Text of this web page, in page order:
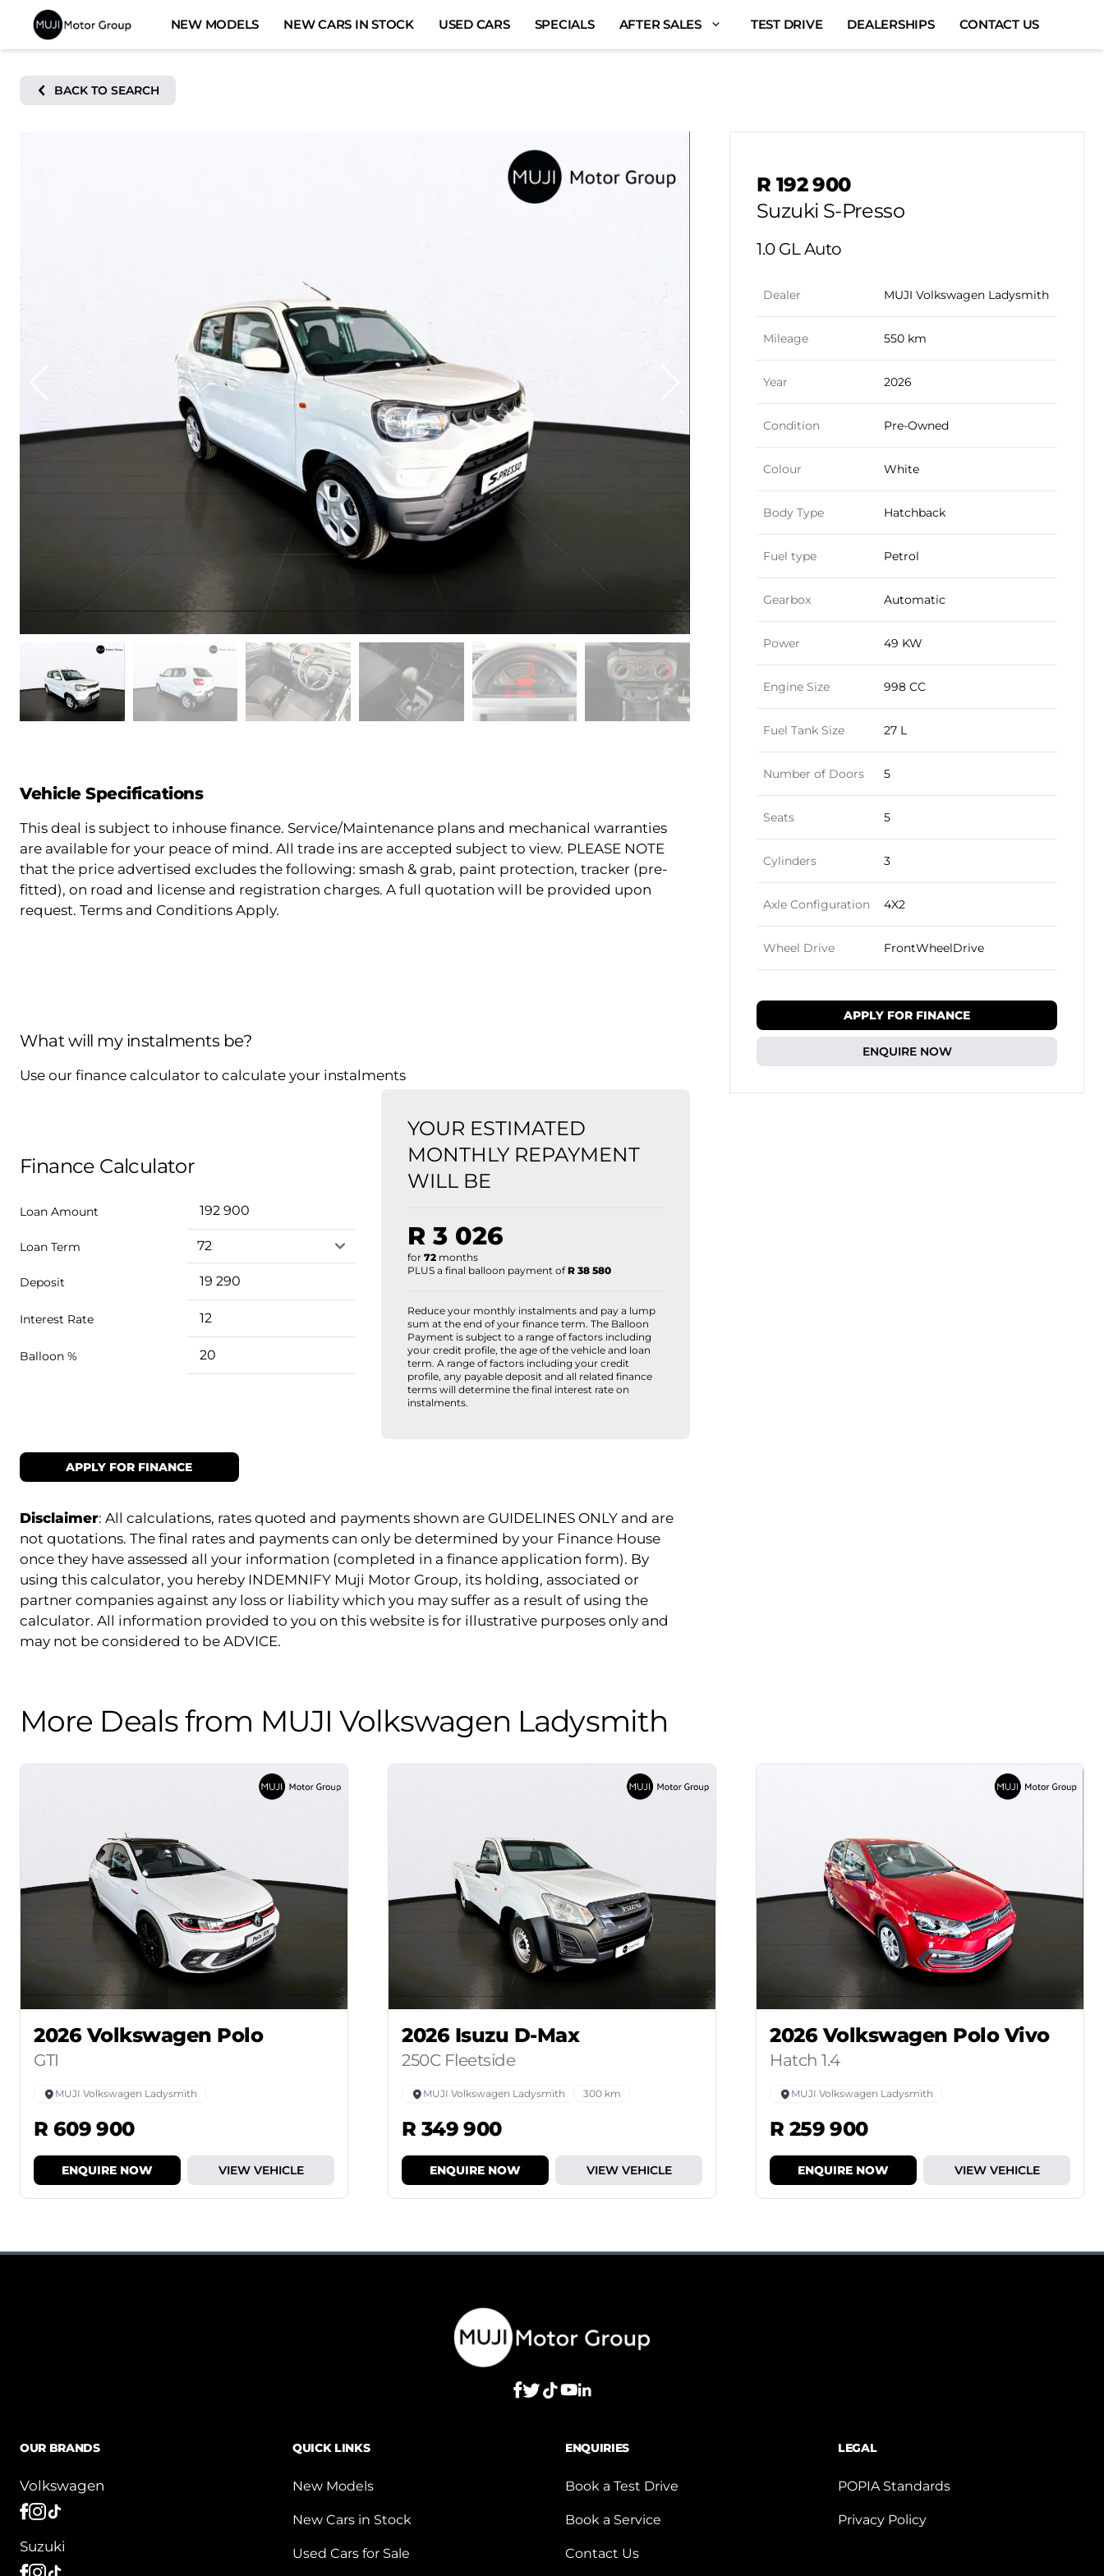
content
NEW MODELS NEW CARS IN STOCK USED CARS SPECIALS AFTER SALES TEST DRIVE DEALERSHIPS CONTACT US
BACK TO SEARCH
Vehicle Specifications
This deal is subject to inhouse finance. Service/Maintenance plans and mechanical warranties
are available for your peace of mind. All trade ins are accepted subject to view. PLEASE NOTE
that the price advertised excludes the following: smash & grab, paint protection, tracker (pre-
fitted), on road and license and registration charges. A full quotation will be provided upon
request. Terms and Conditions Apply.
What will my instalments be?
Use our finance calculator to calculate your instalments
Finance Calculator
Loan Amount
Loan Term
Deposit
Interest Rate
Balloon %
YOUR ESTIMATED
MONTHLY REPAYMENT
WILL BE
R 3 026
for 72 months
PLUS a final balloon payment ofR 38 580
Reduce your monthly instalments and pay a lump
sum at the end of your finance term. The Balloon
Payment is subject to a range of factors including
your credit profile, the age of the vehicle and loan
term. A range of factors including your credit
profile, any payable deposit and all related finance
terms will determine the final interest rate on
instalments.
APPLY FOR FINANCE
Disclaimer: All calculations, rates quoted and payments shown are GUIDELINES ONLY and are
not quotations. The final rates and payments can only be determined by your Finance House
once they have assessed all your information (completed in a finance application form). By
using this calculator, you hereby INDEMNIFY Muji Motor Group, its holding, associated or
partner companies against any loss or liability which you may suffer as a result of using the
calculator. All information provided to you on this website is for illustrative purposes only and
may not be considered to be ADVICE.
R 192 900
Suzuki S-Presso
1.0 GL Auto
Dealer MUJI Volkswagen Ladysmith
Mileage 550 km
Year 2026
Condition Pre-Owned
Colour White
Body Type Hatchback
Fuel type Petrol
Gearbox Automatic
Power 49 KW
Engine Size 998 CC
Fuel Tank Size 27 L
Number of Doors 5
Seats 5
Cylinders 3
Axle Configuration 4X2
Wheel Drive FrontWheelDrive
APPLY FOR FINANCE
ENQUIRE NOW
More Deals from MUJI Volkswagen Ladysmith
2026 Volkswagen Polo
GTI
MUJI Volkswagen Ladysmith
R 609 900
ENQUIRE NOW VIEW VEHICLE
2026 Isuzu D-Max
250C Fleetside
MUJI Volkswagen Ladysmith 300 km
R 349 900
ENQUIRE NOW VIEW VEHICLE
2026 Volkswagen Polo Vivo
Hatch 1.4
MUJI Volkswagen Ladysmith
R 259 900
ENQUIRE NOW VIEW VEHICLE
OUR BRANDS
Volkswagen
Suzuki
QUICK LINKS
New Models
New Cars in Stock
Used Cars for Sale
ENQUIRIES
Book a Test Drive
Book a Service
Contact Us
LEGAL
POPIA Standards
Privacy Policy